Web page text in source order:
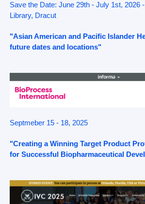
Save the Date: June 29th - July 1st, 2026
Library, Dracut
"Asian American and Pacific Islander
future dates and locations"
Septmeber 15 - 18, 2025
"Creating a Winning Target Product
for Successful Biopharmaceutical